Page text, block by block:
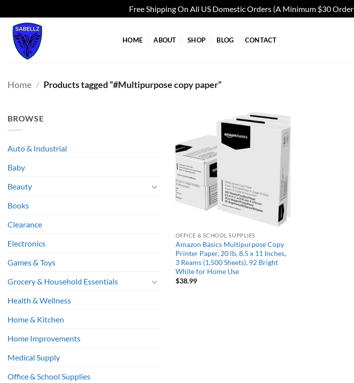
Free Shipping On All US Domestic Orders (A Minimum $30
Skip
content
HOME ABOUT SHOP BLOG CONTACT
Home / Products tagged “#Multipurpose copy paper”
BROWSE
Auto & Industrial
Baby
Beauty
Books
Clearance
Electronics
Games & Toys
Grocery & Household Essentials
Health & Wellness
Home & Kitchen
Home Improvements
Medical Supply
Office & School Supplies
OFFICE & SCHOOL SUPPLIES
Amazon Basics Multipurpose Copy
Printer Paper, 20 lb, 8.5 x 11 Inches,
3 Reams (1,500 Sheets), 92 Bright
White for Home Use
$38.99